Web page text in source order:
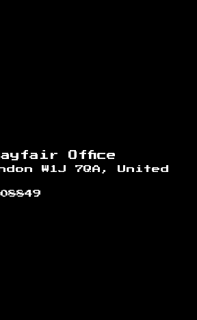
Office
W1J 7QA, United